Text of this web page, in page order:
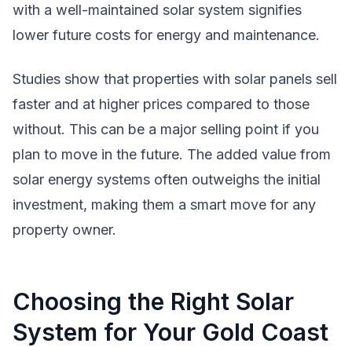
with a well-maintained solar system signifies
lower future costs for energy and maintenance.
Studies show that properties with solar panels sell
faster and at higher prices compared to those
without. This can be a major selling point if you
plan to move in the future. The added value from
solar energy systems often outweighs the initial
investment, making them a smart move for any
property owner.
Choosing the Right Solar
System for Your Gold Coast